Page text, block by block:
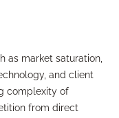
as market saturation,
and client
complexity of
from direct